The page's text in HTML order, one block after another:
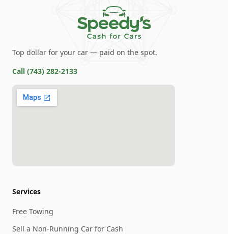
Top dollar for your car — paid on the spot.
Call (743) 282-2133
Services
Free Towing
Sell a Non-Running Car for Cash